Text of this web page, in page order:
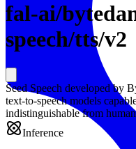
fal-ai/
speech/tts/v2
Seed Speech developed by
text-to-speech models
indistinguishable from
Inference